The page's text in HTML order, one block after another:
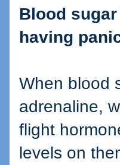
Blood
having
When blood
adrenaline,
flight
levels on